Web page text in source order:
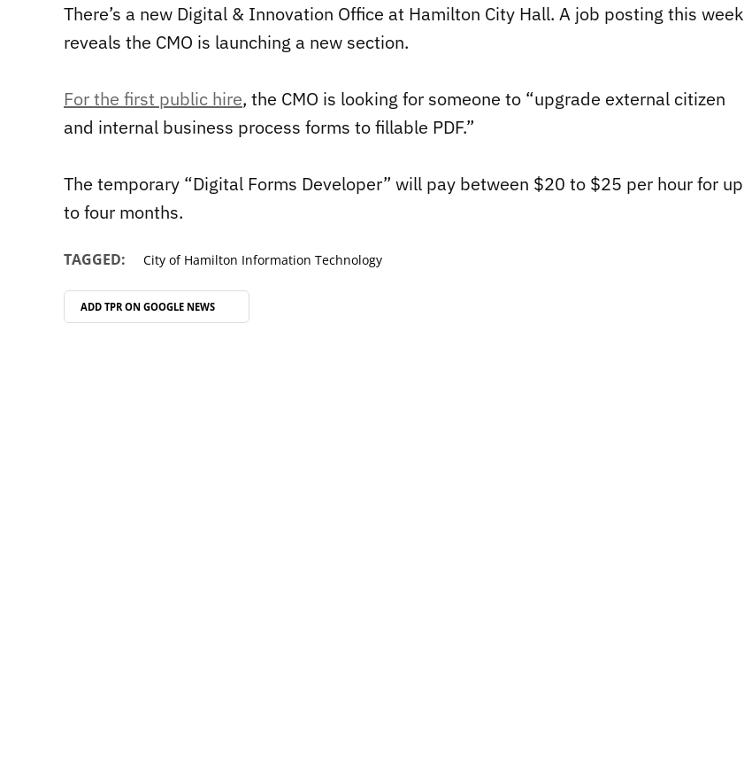
There’s a new Digital & Innovation Office at Hamilton City Hall. A job posting this week
reveals the CMO is launching a new section.
For the first public hire, the CMO is looking for someone to “upgrade external citizen
and internal business process forms to fillable PDF.”
The temporary “Digital Forms Developer” will pay between $20 to $25 per hour for up
to four months.
TAGGED: City of Hamilton Information Technology
ADD TPR ON GOOGLE NEWS